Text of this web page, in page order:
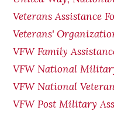
Veterans Assistance
Veterans'
VFW Family
VFW National
VFW National
VFW Post Military